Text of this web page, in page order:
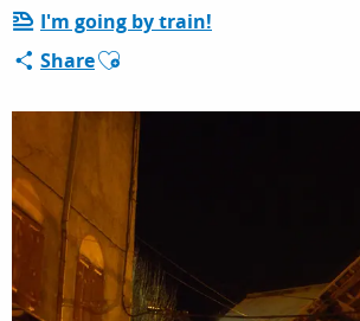
PLAN YOUR STAY
ESPACE PRO
I'm going by train!
ShareAjouter aux favoris